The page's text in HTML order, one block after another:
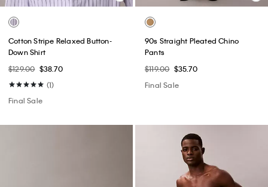
Cotton Stripe Relaxed Button-
Down Shirt
$129.00 $38.70
(1)
Final Sale
90s Straight Pleated Chino
Pants
$119.00 $35.70
Final Sale